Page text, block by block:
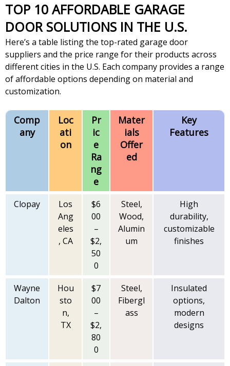
TOP 10 AFFORDABLE GARAGE
DOOR SOLUTIONS IN THE U.S.
Here’s a table listing the top-rated garage door
suppliers and the price range for their products across
different cities in the U.S. Each company provides a range
of affordable options depending on material and
customization.
Comp
any
Loc
ati
on
Pr
ic
e
Ra
ng
e
Mater
ials
Offer
ed
Key
Features
Clopay
Los
Ang
eles
, CA
$6
00
–
$2,
50
0
Steel,
Wood,
Alumin
um
High
durability,
customizable
finishes
Wayne
Dalton
Hou
sto
n,
TX
$7
00
–
$2,
80
0
Steel,
Fibergl
ass
Insulated
options,
modern
designs